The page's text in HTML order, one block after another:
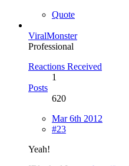
Quote
ViralMonster
Professional
Reactions Received
1
Posts
620
Mar 6th 2012
#23
Yeah!